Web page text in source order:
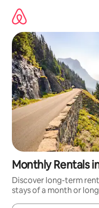
content
Monthly Rentals
Discover long-term
stays of a month or